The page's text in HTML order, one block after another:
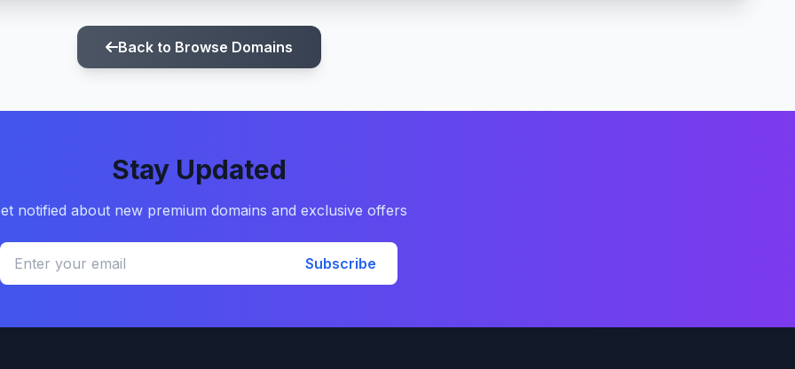
Back to Browse Domains
Stay Updated
notified about new premium domains and exclusive offers
Subscribe